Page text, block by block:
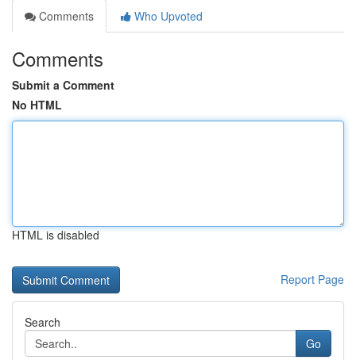
Comments
Who Upvoted
Comments
Submit a Comment
No HTML
HTML is disabled
Report Page
Search
Go